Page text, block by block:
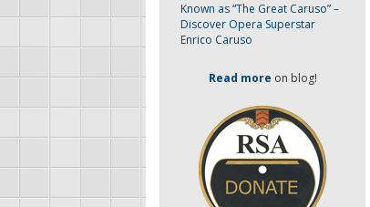
Known as “The Great Caruso” –
Discover Opera Superstar
Enrico Caruso
Read more on blog!